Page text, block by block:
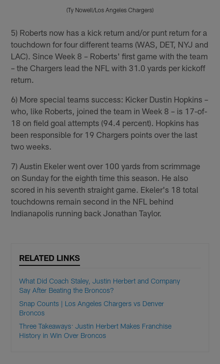
(Ty Nowell/Los Angeles Chargers)
5) Roberts now has a kick return and/or punt return for a
touchdown for four different teams (WAS, DET, NYJ and
LAC). Since Week 8 – Roberts' first game with the team
– the Chargers lead the NFL with 31.0 yards per kickoff
return.
6) More special teams success: Kicker Dustin Hopkins –
who, like Roberts, joined the team in Week 8 – is 17-of-
18 on field goal attempts (94.4 percent). Hopkins has
been responsible for 19 Chargers points over the last
two weeks.
7) Austin Ekeler went over 100 yards from scrimmage
on Sunday for the eighth time this season. He also
scored in his seventh straight game. Ekeler's 18 total
touchdowns remain second in the NFL behind
Indianapolis running back Jonathan Taylor.
RELATED LINKS
What Did Coach Staley, Justin Herbert and Company
Say After Beating the Broncos?
Snap Counts | Los Angeles Chargers vs Denver
Broncos
Three Takeaways: Justin Herbert Makes Franchise
History in Win Over Broncos